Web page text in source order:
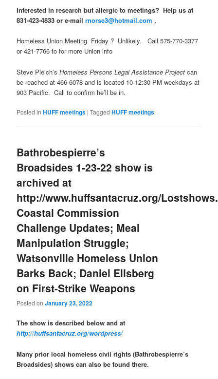
Interested in research but allergic to meetings? Help us at
831-423-4833 or e-mailrnorse3@hotmail.com .
Homeless Union Meeting Friday ? Unlikely. Call 575-770-3377
or 421-7766 to for more Union info
Steve Pleich’s Homeless Persons Legal Assistance Project can
be reached at 466-6078 and is located 10-12:30 PM weekdays at
903 Pacific. Call to confirm he’ll be in.
Posted in HUFF meetings |Tagged HUFF meetings
Bathrobespierre’s
Broadsides 1-23-22 show is
archived at
http://www.huffsantacruz.org/
Coastal Commission
Challenge Updates; Meal
Manipulation Struggle;
Watsonville Homeless Union
Barks Back; Daniel Ellsberg
on First-Strike Weapons
Posted onJanuary 23, 2022
The show is described below and at
http://huffsantacruz.org/wordpress/
Many prior local homeless civil rights (Bathrobespierre’s
Broadsides) shows can also be found there.